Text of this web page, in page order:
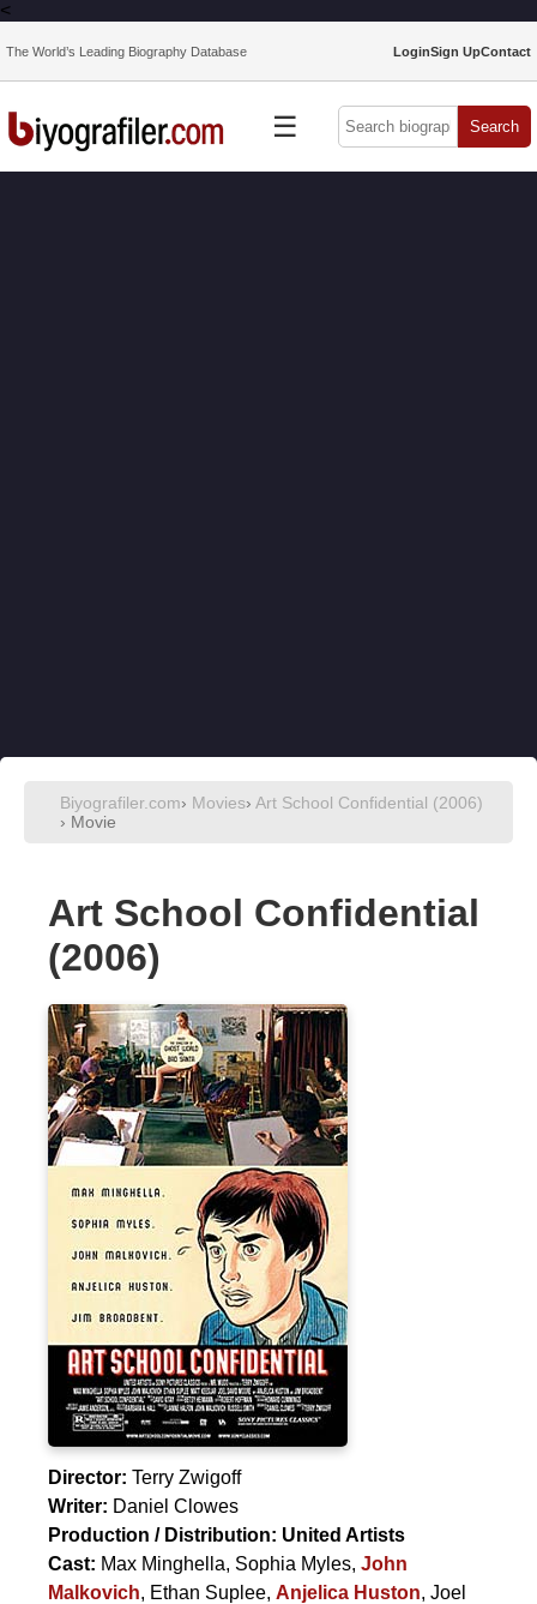
<
The World’s Leading Biography Database LoginSign UpContact
☰ Search
Biyografiler.com› Movies› Art School Confidential (2006)
› Movie
Art School Confidential
(2006)
Director: Terry Zwigoff
Writer: Daniel Clowes
Production / Distribution: United Artists
Cast: Max Minghella, Sophia Myles, John
Malkovich, Ethan Suplee, Anjelica Huston, Joel